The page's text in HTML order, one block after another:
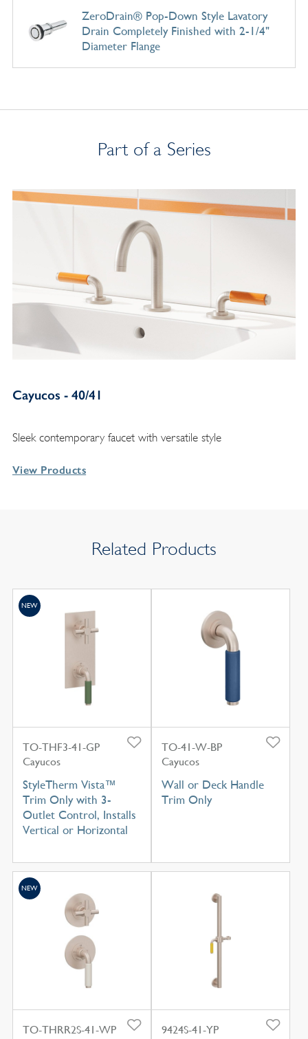
ZeroDrain® Pop-Down Style Lavatory
Drain Completely Finished with 2-1/4"
Diameter Flange
Part of a Series
Cayucos - 40/41
Sleek contemporary faucet with versatile style
View Products
Related Products
TO-THF3-41-GP
Cayucos
StyleTherm Vista™
Trim Only with 3-
Outlet Control, Installs
Vertical or Horizontal
NEW
TO-41-W-BP
Cayucos
Wall or Deck Handle
Trim Only
TO-THRR2S-41-WP
NEW
9424S-41-YP